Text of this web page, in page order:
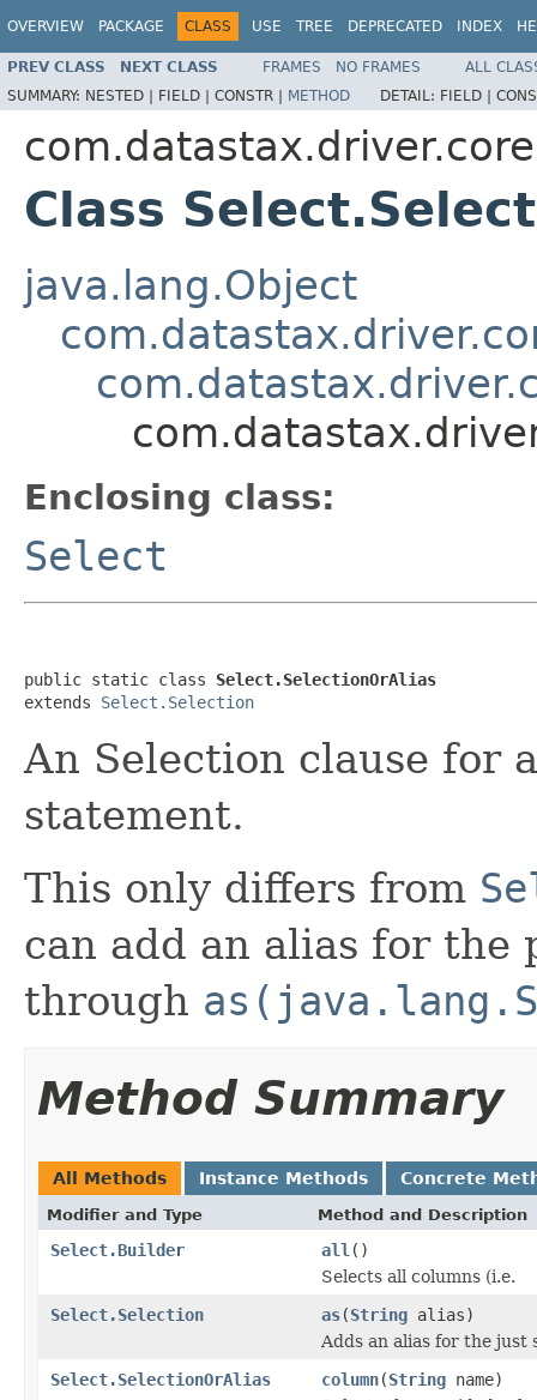
OVERVIEW PACKAGE CLASS USE TREE DEPRECATED INDEX
PREV CLASS NEXT CLASS FRAMES NO FRAMES
ALL
SUMMARY: NESTED | FIELD | CONSTR | METHOD DETAIL: FIELD |
Class
java.lang.Object
Enclosing class:
Select
public static class Select.SelectionOrAlias
extends Select.Selection
An Selection clause for
statement.
This only differs from
can add an alias for the
through
Method Summary
All Methods Instance Methods Concrete
Modifier and Type Method and Description
Select.Builder all ()
Selects all columns (i.e.
Select.Selection
as(String alias)
Adds an alias for the just
Select.SelectionOrAlias
column(String name)